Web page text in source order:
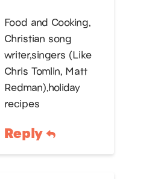
Food and Cooking,
Christian song
writer,singers (Like
Chris Tomlin, Matt
Redman),holiday
recipes
Reply